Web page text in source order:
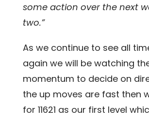
some action over the next
two.”
As we continue to see all
again we will be watching
momentum to decide on
the up moves are fast then
for 11621 as our first level